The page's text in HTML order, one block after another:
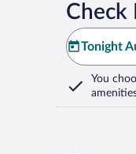
Check
Tonight
You